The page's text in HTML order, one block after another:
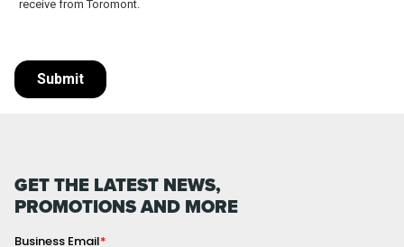
GET THE LATEST NEWS,
PROMOTIONS AND MORE